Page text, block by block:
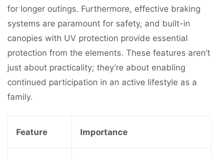
for longer outings. Furthermore, effective braking
systems are paramount for safety, and built-in
canopies with UV protection provide essential
protection from the elements. These features aren’t
just about practicality; they’re about enabling
continued participation in an active lifestyle as a
family.
Feature Importance